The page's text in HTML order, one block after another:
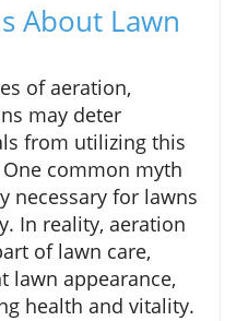
About Lawn
of aeration,
may deter
from utilizing this
common myth
necessary for lawns
In reality, aeration
of lawn care,
lawn appearance,
health and vitality.